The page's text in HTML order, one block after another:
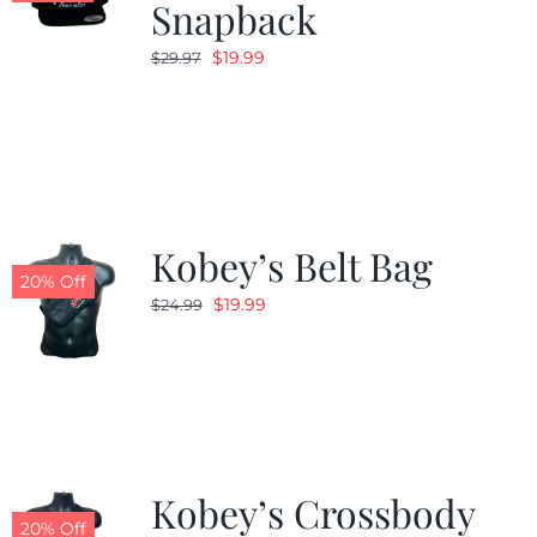
Snapback
$29.97 Original
$19.99Current
20% Off Kobey’s Belt Bag
$24.99 Original
$19.99Current
20% Off
Kobey’s Crossbody